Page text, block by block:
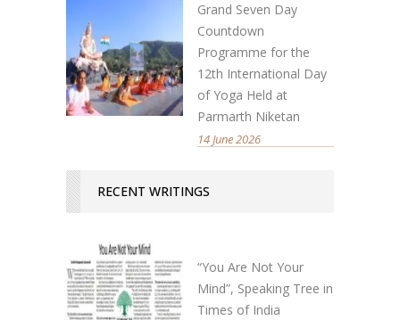
Grand Seven Day
Countdown
Programme for the
12th International Day
of Yoga Held at
Parmarth Niketan
14 June 2026
RECENT WRITINGS
“You Are Not Your
Mind”, Speaking Tree in
Times of India